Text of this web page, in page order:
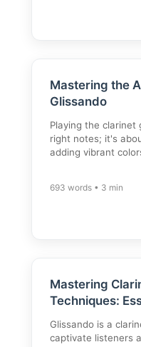
Mastering the
Glissando
Playing the clarinet
right notes; it's
adding vibrant
693 words • 3 min
Mastering
Techniques:
Glissando is a
captivate listeners